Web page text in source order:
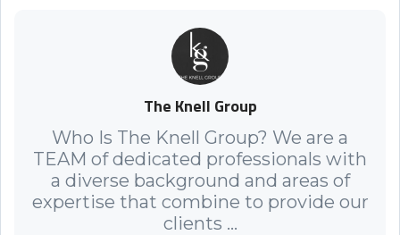
The Knell Group
Who Is The Knell Group? We are a
TEAM of dedicated professionals with
a diverse background and areas of
expertise that combine to provide our
clients ...